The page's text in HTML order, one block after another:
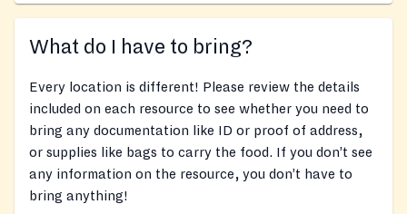
What do I have to bring?
Every location is different! Please review the details
included on each resource to see whether you need to
bring any documentation like ID or proof of address,
or supplies like bags to carry the food. If you don’t see
any information on the resource, you don’t have to
bring anything!